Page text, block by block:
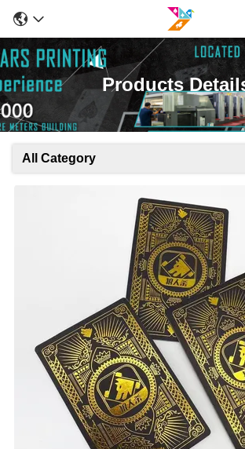
Products
All Category